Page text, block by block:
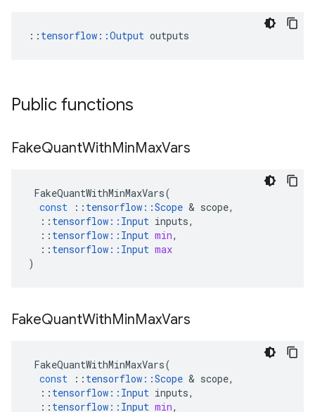
:: tensorflow::Output outputs
Public functions
FakeQuantWithMinMaxVars
FakeQuantWithMinMaxVars(
const
:: tensorflow ::Scope & scope,
:: tensorflow :: Input inputs,
:: tensorflow :: Input min,
:: tensorflow :: Input max
)
FakeQuantWithMinMaxVars
FakeQuantWithMinMaxVars(
const
:: tensorflow ::Scope & scope,
:: tensorflow :: Input inputs,
:: tensorflow :: Input min,